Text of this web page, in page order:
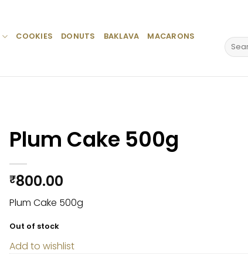
COOKIES DONUTS BAKLAVA MACARONS
Search
for:
Plum Cake 500g
₹800.00
Plum Cake 500g
Out of stock
Add to wishlist